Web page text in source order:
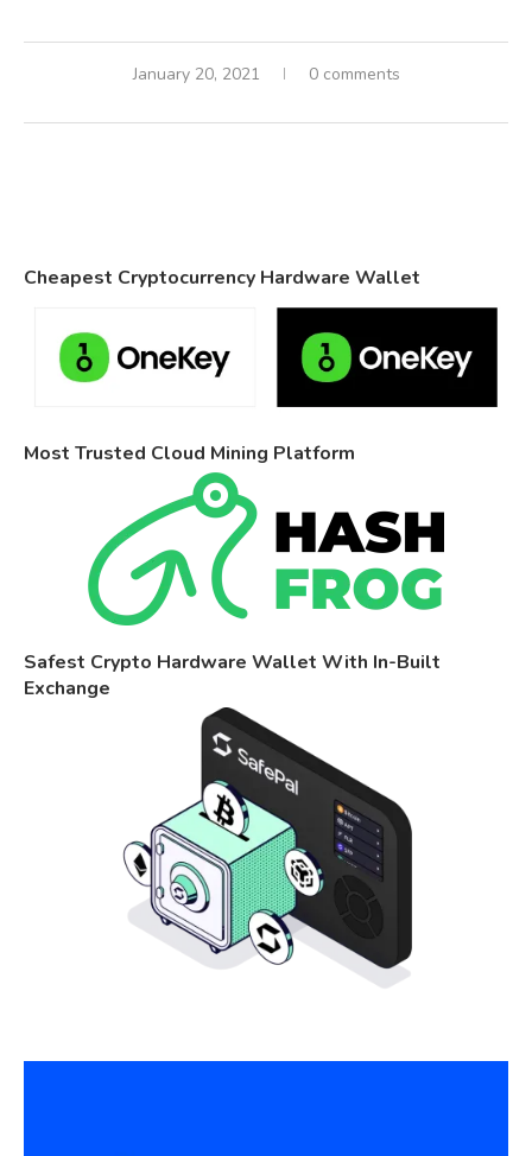
January 20, 2021 0 comments
Cheapest Cryptocurrency Hardware Wallet
Most Trusted Cloud Mining Platform
Safest Crypto Hardware Wallet With In-Built
Exchange